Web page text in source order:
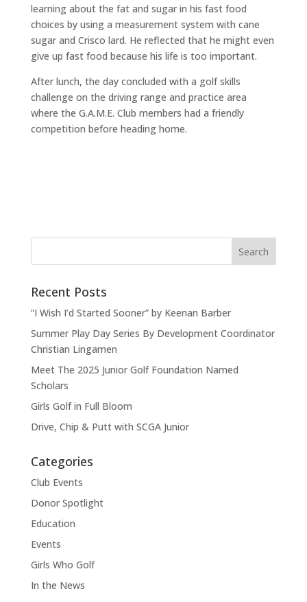
learning about the fat and sugar in his fast food
choices by using a measurement system with cane
sugar and Crisco lard. He reflected that he might even
give up fast food because his life is too important.
After lunch, the day concluded with a golf skills
challenge on the driving range and practice area
where the G.A.M.E. Club members had a friendly
competition before heading home.
Recent Posts
“I Wish I’d Started Sooner” by Keenan Barber
Summer Play Day Series By Development Coordinator
Christian Lingamen
Meet The 2025 Junior Golf Foundation Named
Scholars
Girls Golf in Full Bloom
Drive, Chip & Putt with SCGA Junior
Categories
Club Events
Donor Spotlight
Education
Events
Girls Who Golf
In the News